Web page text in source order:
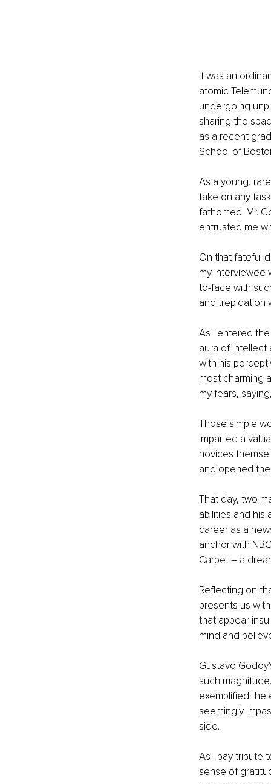
It was an
atomic
undergoing
sharing the
as a recent
School of
As a young,
take on any
fathomed. Mr.
entrusted me
On that fateful
my interviewee
to-face with
and trepidation
As I entered
aura of intellect
with his
most charming
my fears,
Those simple
imparted a
novices
and opened
That day, two
abilities and
career as a
anchor with
Carpet – a
Reflecting on
presents us
that appear
mind and
Gustavo
such
exemplified the
seemingly
side.
As I pay tribute
sense of